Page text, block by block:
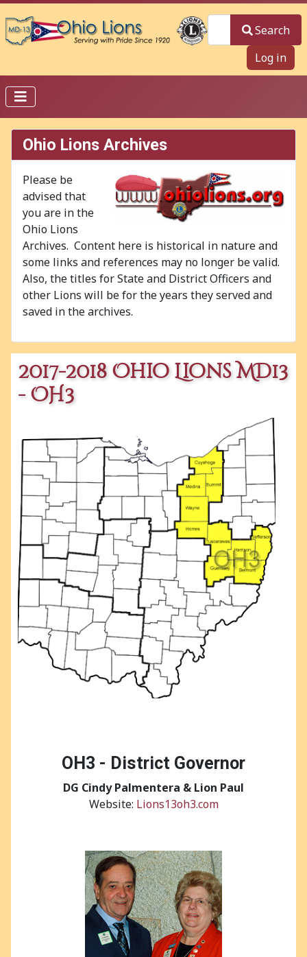
Search
Log in
Ohio Lions Archives
Please be
advised that
you are in the
Ohio Lions
Archives. Content here is historical in nature and
some links and references may no longer be valid.
Also, the titles for State and District Officers and
other Lions will be for the years they served and
saved in the archives.
2017-2018 Ohio Lions MD13
- OH3
OH3 - District Governor
DG Cindy Palmentera & Lion Paul
Website: Lions13oh3.com